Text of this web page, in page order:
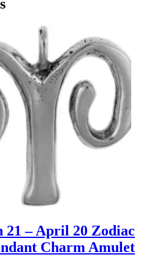
– April 20 Zodiac
Charm Amulet